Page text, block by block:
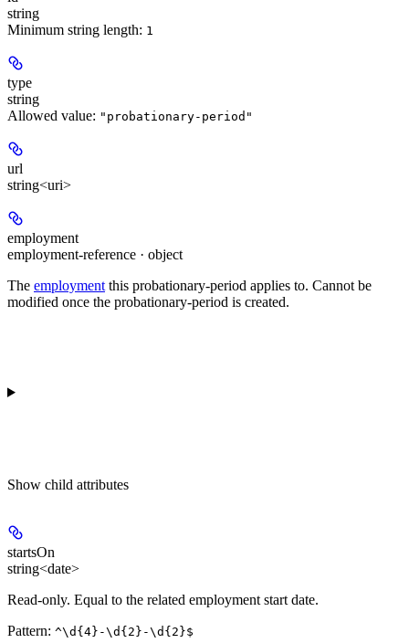
string
Minimum string length: 1
type
string
Allowed value: "probationary-period"
url
string<uri>
employment
employment-reference · object
The employment this probationary-period applies to. Cannot be
modified once the probationary-period is created.
Show child attributes
startsOn
string<date>
Read-only. Equal to the related employment start date.
Pattern: ^\d{4}-\d{2}-\d{2}$